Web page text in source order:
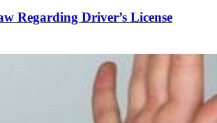
Regarding Driver’s License